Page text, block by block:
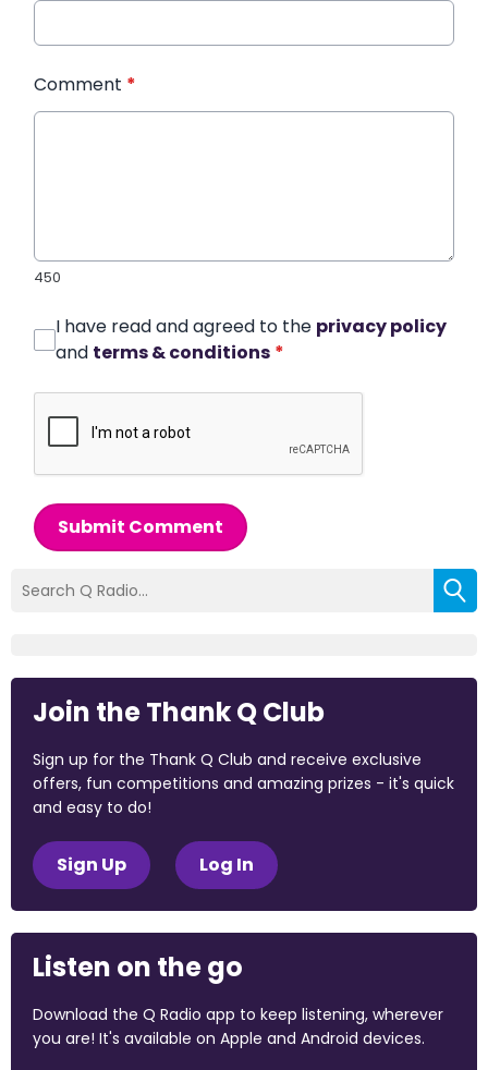
Comment *
450
I have read and agreed to the privacy policy
and terms & conditions *
Submit Comment
Join the Thank Q Club
Sign up for the Thank Q Club and receive exclusive
offers, fun competitions and amazing prizes - it's quick
and easy to do!
Sign Up Log In
Listen on the go
Download the Q Radio app to keep listening, wherever
you are! It's available on Apple and Android devices.